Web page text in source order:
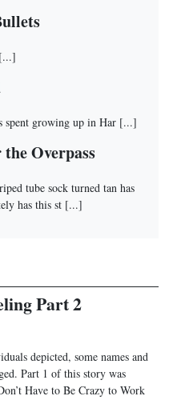
[...]
spent growing up in Har [...]
Overpass
tube sock turned tan has
has this st [...]
Part 2
depicted, some names and
Part 1 of this story was
Have to Be Crazy to Work